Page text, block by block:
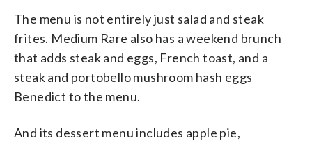
The menu is not entirely just salad and steak
frites. Medium Rare also has a weekend brunch
that adds steak and eggs, French toast, and a
steak and portobello mushroom hash eggs
Benedict to the menu.
And its dessert menu includes apple pie,